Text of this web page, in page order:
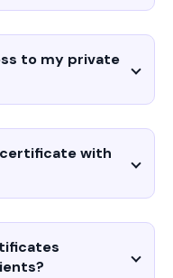
to my private
certificate with